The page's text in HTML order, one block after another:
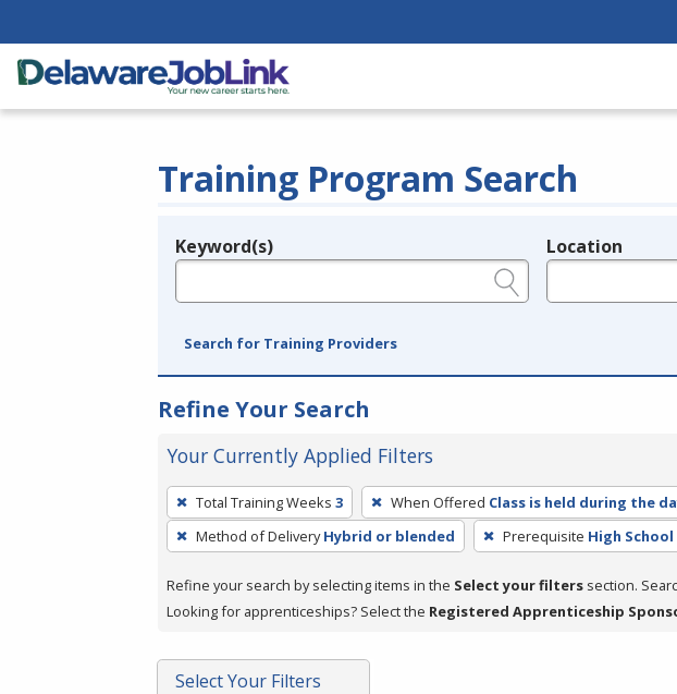
Training Program Search
Legend
Keyword(s) Location
Search for Training Providers
Refine Your Search
Your Currently Applied Filters
To
remove
a
press
or
Spacebar.
Total Training Weeks 3 When Offered Class is held during the
Method of Delivery Hybrid or blended Prerequisite High
Refine your search by selecting items in the Select your filters section.
Looking for apprenticeships? Select the Registered Apprenticeship
Select Your Filters